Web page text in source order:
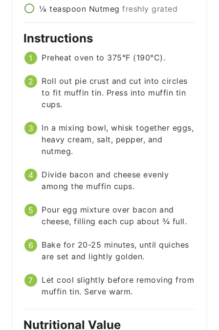
⅛ teaspoon Nutmeg freshly grated
Instructions
Preheat oven to 375°F (190°C).
Roll out pie crust and cut into circles
to fit muffin tin. Press into muffin tin
cups.
In a mixing bowl, whisk together eggs,
heavy cream, salt, pepper, and
nutmeg.
Divide bacon and cheese evenly
among the muffin cups.
Pour egg mixture over bacon and
cheese, filling each cup about ¾ full.
Bake for 20-25 minutes, until quiches
are set and lightly golden.
Let cool slightly before removing from
muffin tin. Serve warm.
Nutritional Value